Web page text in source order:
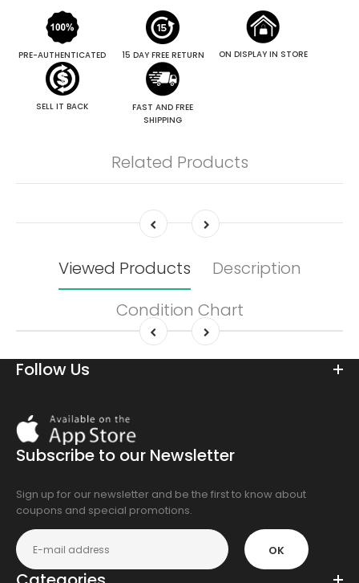
PRE-AUTHENTICATED 15 DAY FREE RETURN ON DISPLAY IN STORE
SELL IT BACK
FAST AND FREE
SHIPPING
Related Products
Viewed Products
Description
Condition Chart
Follow Us
On
the
app
Subscribe to our Newsletter
Sign up for our newsletter and be the first to know about
coupons and special promotions.
OK